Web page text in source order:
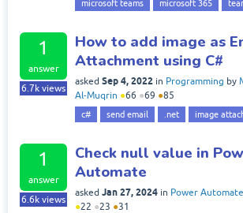
microsoft teams microsoft 365
1
answer
6.7k views
How to add image as
Attachment using C#
asked Sep 4, 2022 in Programming by
Al-Muqrin ●66 ●69 ●85
c# send email .net image
1
answer
6.6k views
Check null value in
Automate
asked Jan 27, 2024 in Power Automate
●22 ●23 ●31